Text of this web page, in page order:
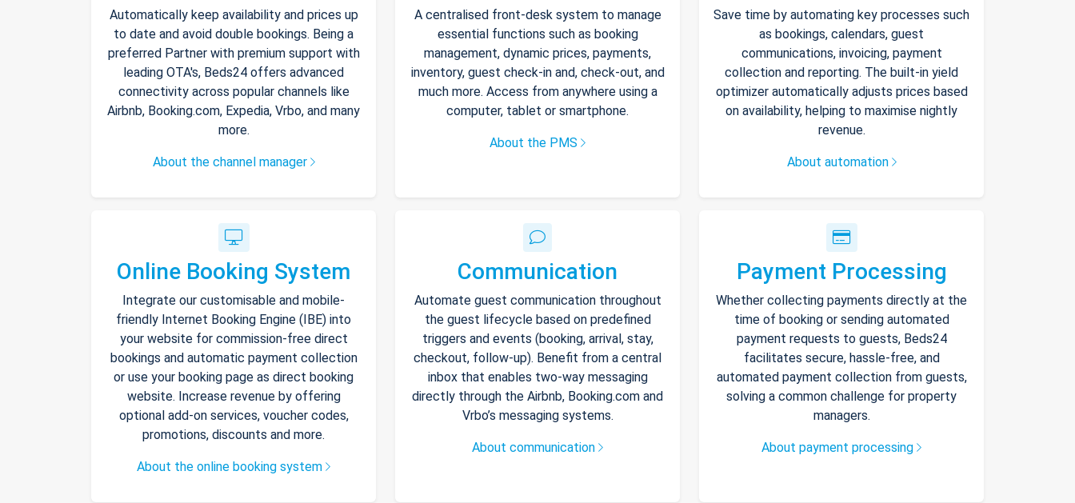
Automatically keep availability and prices up
to date and avoid double bookings. Being a
preferred Partner with premium support with
leading OTA's, Beds24 offers advanced
connectivity across popular channels like
Airbnb, Booking.com, Expedia, Vrbo, and many
more.
About the channel manager
A centralised front-desk system to manage
essential functions such as booking
management, dynamic prices, payments,
inventory, guest check-in and, check-out, and
much more. Access from anywhere using a
computer, tablet or smartphone.
About the PMS
Save time by automating key processes such
as bookings, calendars, guest
communications, invoicing, payment
collection and reporting. The built-in yield
optimizer automatically adjusts prices based
on availability, helping to maximise nightly
revenue.
About automation
Online Booking System
Integrate our customisable and mobile-
friendly Internet Booking Engine (IBE) into
your website for commission-free direct
bookings and automatic payment collection
or use your booking page as direct booking
website. Increase revenue by offering
optional add-on services, voucher codes,
promotions, discounts and more.
About the online booking system
Communication
Automate guest communication throughout
the guest lifecycle based on predefined
triggers and events (booking, arrival, stay,
checkout, follow-up). Benefit from a central
inbox that enables two-way messaging
directly through the Airbnb, Booking.com and
Vrbo’s messaging systems.
About communication
Payment Processing
Whether collecting payments directly at the
time of booking or sending automated
payment requests to guests, Beds24
facilitates secure, hassle-free, and
automated payment collection from guests,
solving a common challenge for property
managers.
About payment processing